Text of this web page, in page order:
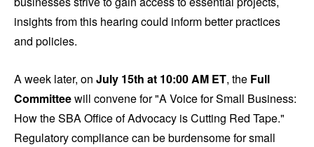
insights from this hearing could inform better practices
and policies.
A week later, on July 15th at 10:00 AM ET, the Full
Committeewill convene for "A Voice for Small Business:
How the SBA Office of Advocacy is Cutting Red Tape."
Regulatory compliance can be burdensome for small